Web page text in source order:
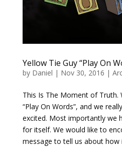
Yellow Tie Guy “Play On
by Daniel | Nov 30, 2016 |
This Is The Moment of Truth.
“Play On Words”, and we
excited. Most importantly we
for itself. We would like to
message to tell us about how